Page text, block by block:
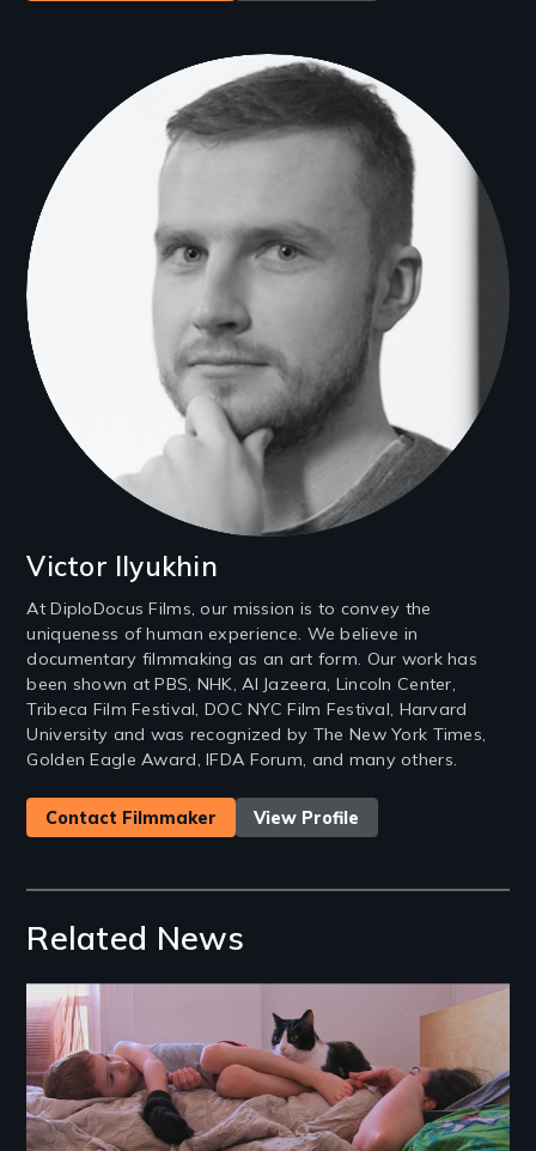
Victor Ilyukhin
At DiploDocus Films, our mission is to convey the
uniqueness of human experience. We believe in
documentary filmmaking as an art form. Our work has
been shown at PBS, NHK, Al Jazeera, Lincoln Center,
Tribeca Film Festival, DOC NYC Film Festival, Harvard
University and was recognized by The New York Times,
Golden Eagle Award, IFDA Forum, and many others.
Contact Filmmaker View Profile
Related News
Image